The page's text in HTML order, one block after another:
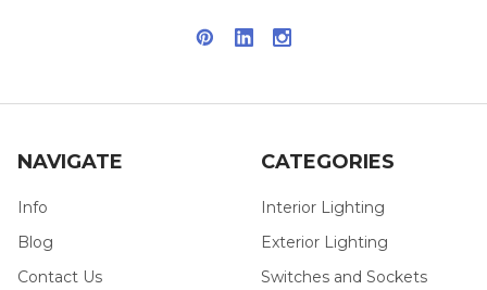
NAVIGATE
Info
Blog
Contact Us
CATEGORIES
Interior Lighting
Exterior Lighting
Switches and Sockets